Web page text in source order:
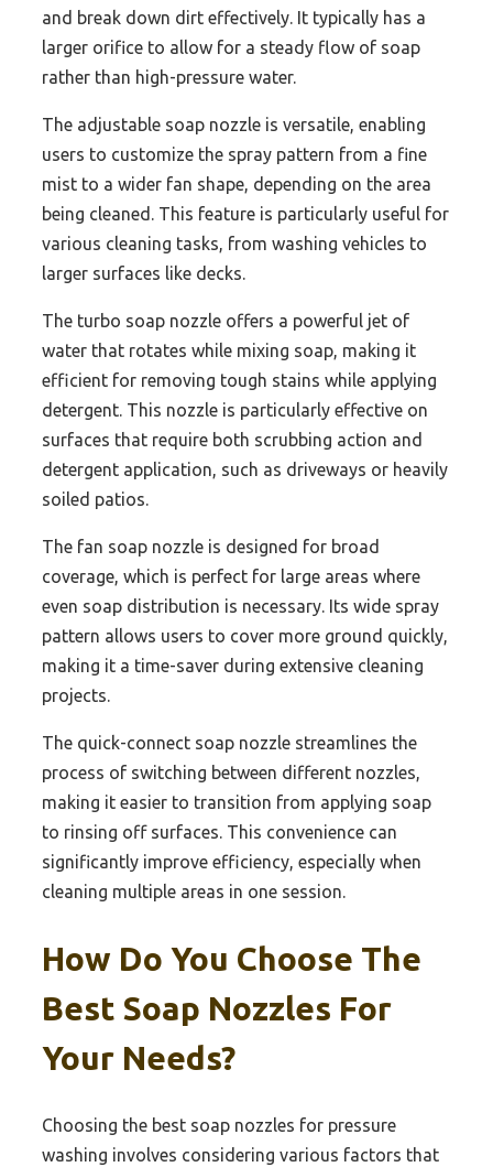
and break down dirt effectively. It typically has a
larger orifice to allow for a steady flow of soap
rather than high-pressure water.
The adjustable soap nozzle is versatile, enabling
users to customize the spray pattern from a fine
mist to a wider fan shape, depending on the area
being cleaned. This feature is particularly useful for
various cleaning tasks, from washing vehicles to
larger surfaces like decks.
The turbo soap nozzle offers a powerful jet of
water that rotates while mixing soap, making it
efficient for removing tough stains while applying
detergent. This nozzle is particularly effective on
surfaces that require both scrubbing action and
detergent application, such as driveways or heavily
soiled patios.
The fan soap nozzle is designed for broad
coverage, which is perfect for large areas where
even soap distribution is necessary. Its wide spray
pattern allows users to cover more ground quickly,
making it a time-saver during extensive cleaning
projects.
The quick-connect soap nozzle streamlines the
process of switching between different nozzles,
making it easier to transition from applying soap
to rinsing off surfaces. This convenience can
significantly improve efficiency, especially when
cleaning multiple areas in one session.
How Do You Choose The
Best Soap Nozzles For
Your Needs?
Choosing the best soap nozzles for pressure
washing involves considering various factors that